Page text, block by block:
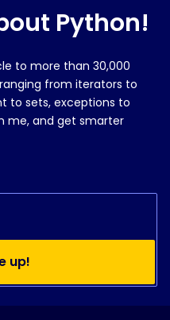
Python!
to more than 30,000
from iterators to
to sets, exceptions to
me, and get smarter
up!